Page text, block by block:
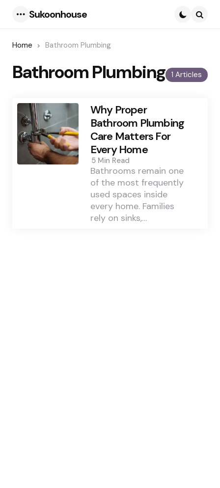
Sukoonhouse
Home Bathroom Plumbing
1 Articles
Bathroom Plumbing
Why Proper
Bathroom Plumbing
Care Matters For
Every Home
5 Min Read
Bathrooms remain one
of the most frequently
used spaces inside
every home. Families
rely on sinks,…